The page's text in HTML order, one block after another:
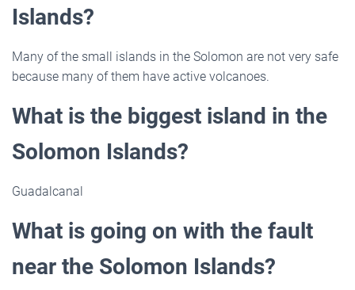
Islands?
Many of the small islands in the Solomon are not very safe
because many of them have active volcanoes.
What is the biggest island in the
Solomon Islands?
Guadalcanal
What is going on with the fault
near the Solomon Islands?